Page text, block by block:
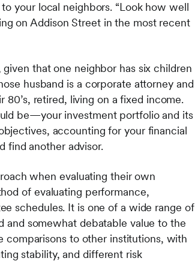
your local neighbors. “Look how well
on Addison Street in the most recent
that one neighbor has six children
husband is a corporate attorney and
80’s, retired, living on a fixed income.
be—your investment portfolio and its
accounting for your financial
find another advisor.
when evaluating their own
of evaluating performance,
schedules. It is one of a wide range of
somewhat debatable value to the
comparisons to other institutions, with
stability, and different risk